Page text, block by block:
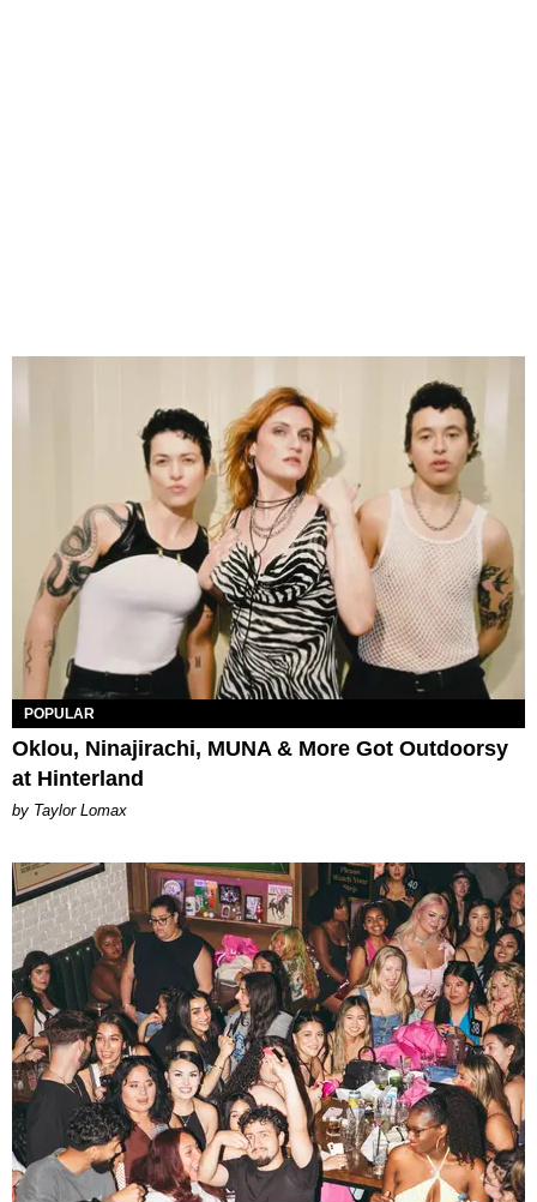
POPULAR
Oklou, Ninajirachi, MUNA & More Got Outdoorsy
at Hinterland
by Taylor Lomax